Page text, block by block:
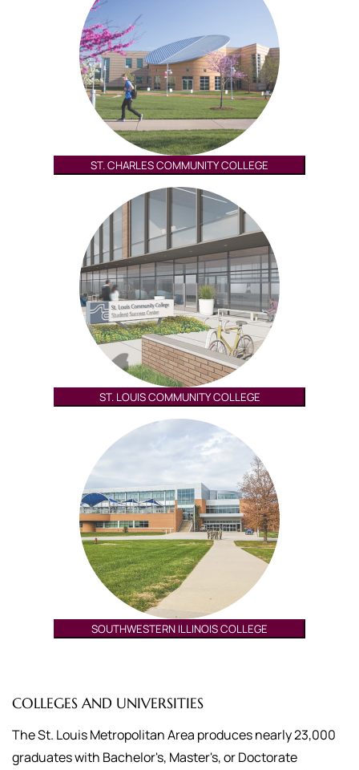
ST. CHARLES COMMUNITY COLLEGE
ST. LOUIS COMMUNITY COLLEGE
SOUTHWESTERN ILLINOIS COLLEGE
COLLEGES AND UNIVERSITIES
The St. Louis Metropolitan Area produces nearly 23,000
graduates with Bachelor's, Master's, or Doctorate